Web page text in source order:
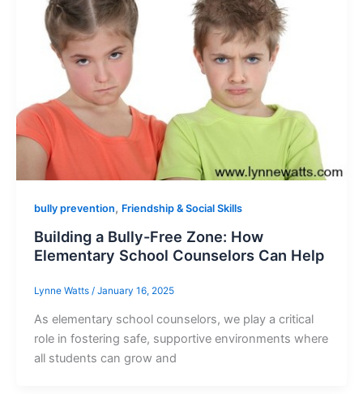
bully prevention, Friendship & Social Skills
Building a Bully-Free Zone: How
Elementary School Counselors Can Help
Lynne Watts / January 16, 2025
As elementary school counselors, we play a critical
role in fostering safe, supportive environments where
all students can grow and